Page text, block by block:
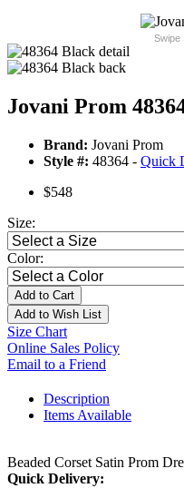
Swipe
Jovani Prom
Brand: Jovani Prom
Style #: 48364 - Quick
$548
Size:
Color:
Add to Cart
Add to Wish List
Size Chart
Online Sales Policy
Email to a Friend
Description
Items Available
Beaded Corset Satin Prom
Quick Delivery: